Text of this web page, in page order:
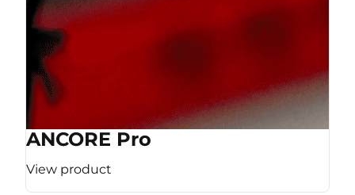
ANCORE Pro
View product